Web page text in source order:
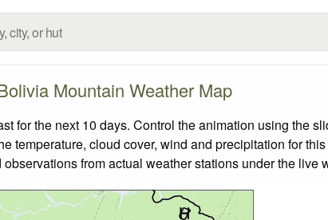
Mountain Weather Map
for the next 10 days. Control the animation using the
temperature, cloud cover, wind and precipitation for
from actual weather stations under the live